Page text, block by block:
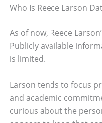
Who Is Reece Larson
As of now, Reece
Publicly available
is limited.
Larson tends to focus
and academic
curious about the